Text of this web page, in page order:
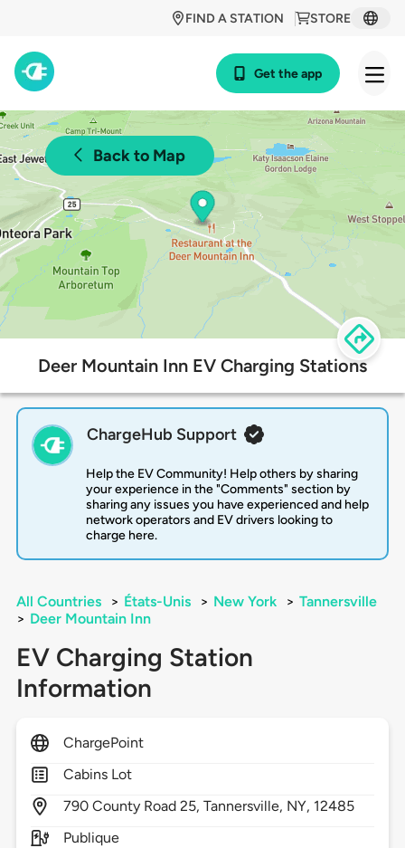
STORE
FIND A STATION
Get the app
Back to Map
Deer Mountain Inn EV Charging Stations
ChargeHub Support
Help the EV Community! Help others by sharing
your experience in the "Comments" section by
sharing any issues you have experienced and help
network operators and EV drivers looking to
charge here.
All Countries > États-Unis > New York > Tannersville
> Deer Mountain Inn
EV Charging Station
Information
ChargePoint
Cabins Lot
790 County Road 25,Tannersville, NY, 12485
Publique